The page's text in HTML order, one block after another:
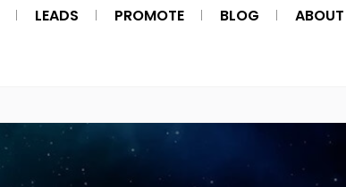
LEADS PROMOTE BLOG